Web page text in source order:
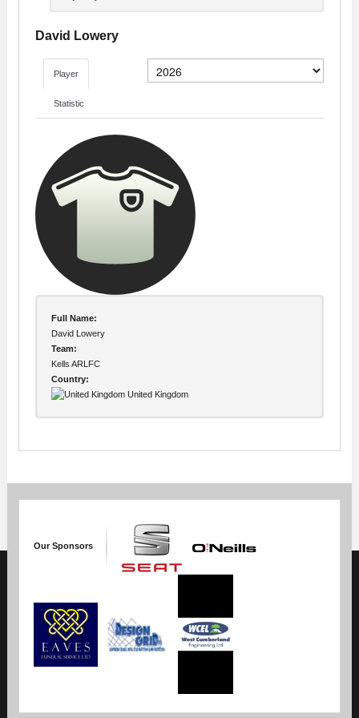
David Lowery
Player
Statistic
Full Name:
David Lowery
Team:
Kells ARLFC
Country:
United Kingdom
Our Sponsors